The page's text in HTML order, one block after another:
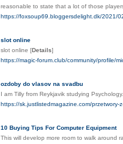
reasonable to state that a lot of those
https://foxsoup69.bloggersdelight.dk/2021/
slot online
slot online [Details]
https://magic-forum.club/community/profile/
ozdoby do vlasov na svadbu
I am Tilly from Reykjavik studying
https://sk.justlistedmagazine.com/przetwory-
10 Buying Tips For Computer Equipment
This will develop more room to walk around